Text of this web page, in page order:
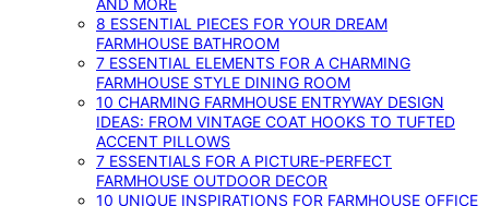
AND MORE
8 ESSENTIAL PIECES FOR YOUR DREAM
FARMHOUSE BATHROOM
7 ESSENTIAL ELEMENTS FOR A CHARMING
FARMHOUSE STYLE DINING ROOM
10 CHARMING FARMHOUSE ENTRYWAY DESIGN
IDEAS: FROM VINTAGE COAT HOOKS TO TUFTED
ACCENT PILLOWS
7 ESSENTIALS FOR A PICTURE-PERFECT
FARMHOUSE OUTDOOR DECOR
10 UNIQUE INSPIRATIONS FOR FARMHOUSE OFFICE